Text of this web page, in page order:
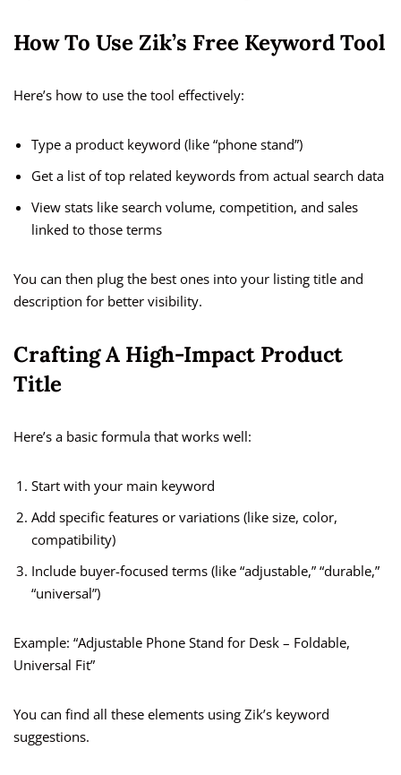
How To Use Zik’s Free Keyword Tool
Here’s how to use the tool effectively:
Type a product keyword (like “phone stand”)
Get a list of top related keywords from actual search data
View stats like search volume, competition, and sales
linked to those terms
You can then plug the best ones into your listing title and
description for better visibility.
Crafting A High-Impact Product
Title
Here’s a basic formula that works well:
Start with your main keyword
Add specific features or variations (like size, color,
compatibility)
Include buyer-focused terms (like “adjustable,” “durable,”
“universal”)
Example: “Adjustable Phone Stand for Desk – Foldable,
Universal Fit”
You can find all these elements using Zik’s keyword
suggestions.